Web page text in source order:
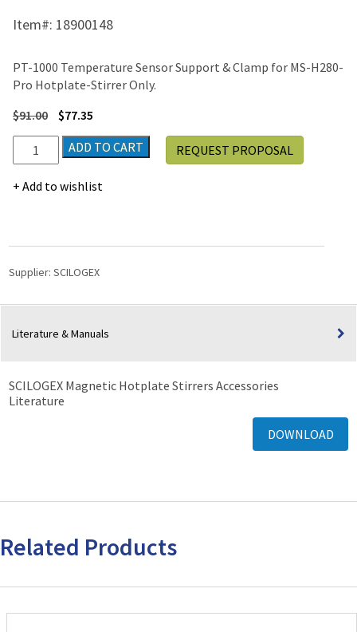
Item#: 18900148
PT-1000 Temperature Sensor Support & Clamp for MS-H280-
Pro Hotplate-Stirrer Only.
$91.00 $77.35
1000
Temperature
Clamp
for
H280-
Hotplate-
ADD TO CART
Add to wishlist
REQUEST PROPOSAL
Supplier: SCILOGEX
Literature & Manuals
SCILOGEX Magnetic Hotplate Stirrers Accessories
Literature
DOWNLOAD
Related Products